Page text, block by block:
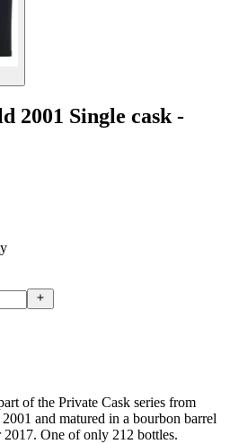
2001 Single cask -
of the Private Cask series from
and matured in a bourbon barrel
One of only 212 bottles.